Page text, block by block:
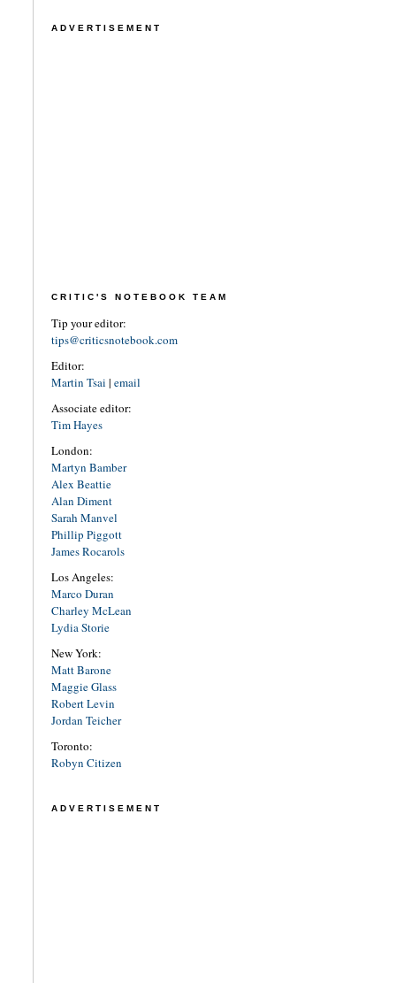
ADVERTISEMENT
CRITIC'S NOTEBOOK TEAM
Tip your editor:
tips@criticsnotebook.com
Editor:
Martin Tsai | email
Associate editor:
Tim Hayes
London:
Martyn Bamber
Alex Beattie
Alan Diment
Sarah Manvel
Phillip Piggott
James Rocarols
Los Angeles:
Marco Duran
Charley McLean
Lydia Storie
New York:
Matt Barone
Maggie Glass
Robert Levin
Jordan Teicher
Toronto:
Robyn Citizen
ADVERTISEMENT